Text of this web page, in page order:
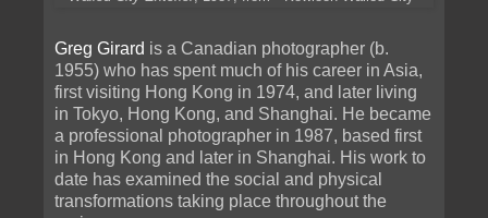
Greg Girard is a Canadian photographer (b.
1955) who has spent much of his career in Asia,
first visiting Hong Kong in 1974, and later living
in Tokyo, Hong Kong, and Shanghai. He became
a professional photographer in 1987, based first
in Hong Kong and later in Shanghai. His work to
date has examined the social and physical
transformations taking place throughout the